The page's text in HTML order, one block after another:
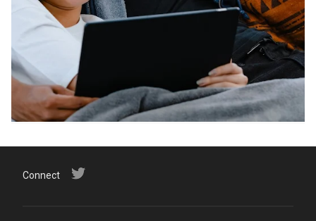
Connect